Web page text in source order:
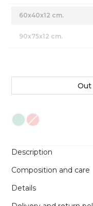
Colour
60x40x12 cm.
90x75x12 cm.
Description
Composition and care
Details